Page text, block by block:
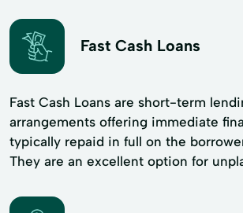
Fast Cash Loans
Fast Cash Loans are short-term
arrangements offering immediate
typically repaid in full on the
They are an excellent option for